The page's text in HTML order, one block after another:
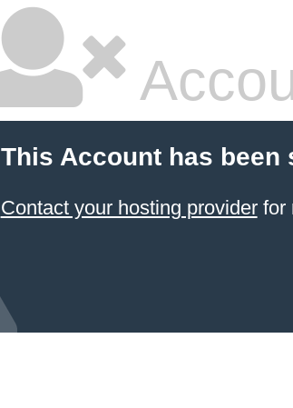
This Account has been
Contact your hosting providerfor